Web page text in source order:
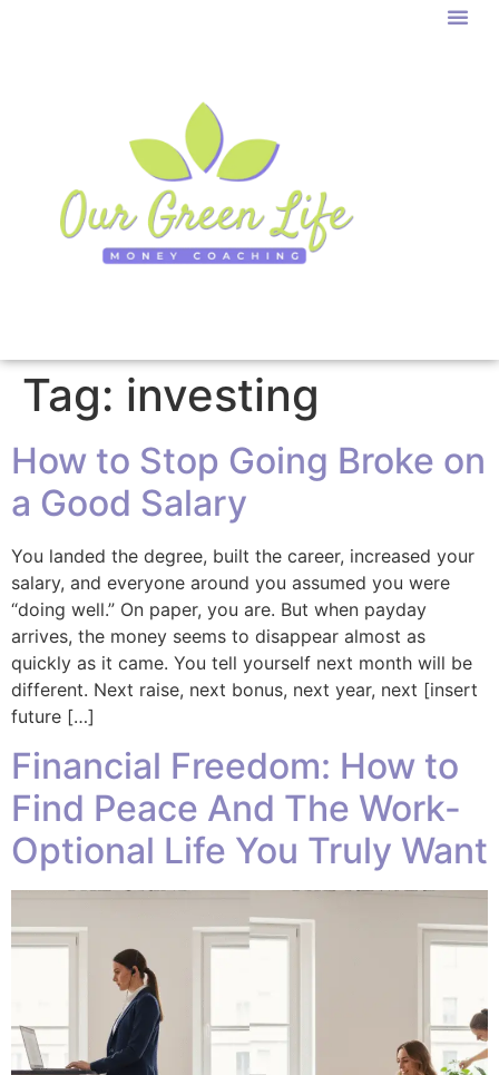
Tag: investing
How to Stop Going Broke on
a Good Salary
You landed the degree, built the career, increased your
salary, and everyone around you assumed you were
“doing well.” On paper, you are. But when payday
arrives, the money seems to disappear almost as
quickly as it came. You tell yourself next month will be
different. Next raise, next bonus, next year, next [insert
future […]
Financial Freedom: How to
Find Peace And The Work-
Optional Life You Truly Want